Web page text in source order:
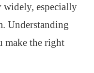
widely, especially
Understanding
make the right